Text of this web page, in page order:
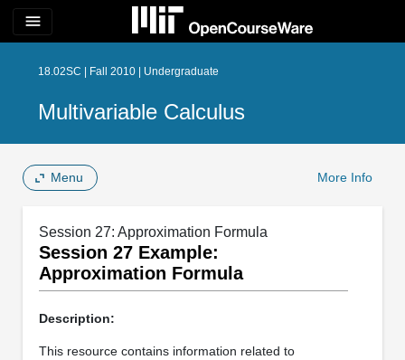
menu
18.02SC | Fall 2010 | Undergraduate
Multivariable Calculus
Menu More Info
Session 27: Approximation Formula
Session 27 Example:
Approximation Formula
Description:
This resource contains information related to